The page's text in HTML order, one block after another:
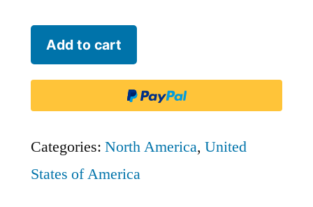
Kalitta
Charters
KLQ
quantity
Add to cart
Categories: North America, United
States of America